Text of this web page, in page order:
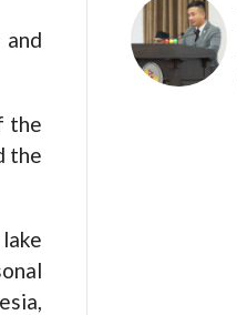
the
the